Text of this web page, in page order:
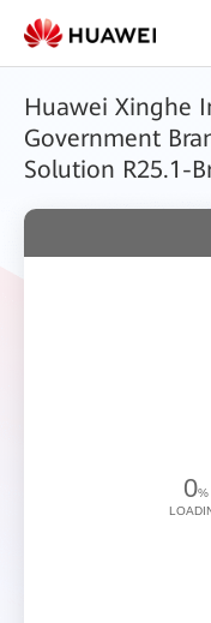
Huawei Xinghe
Government
Solution R25.1-
0%